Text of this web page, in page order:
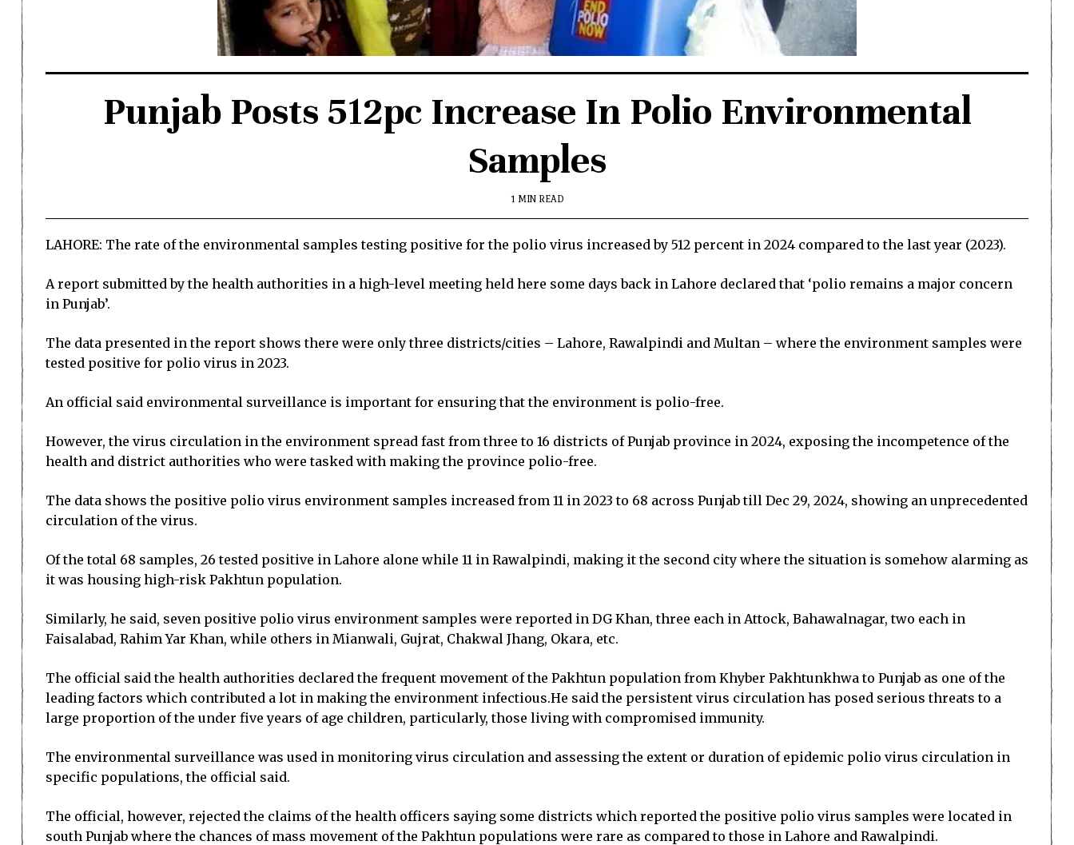
Punjab Posts 512pc Increase In Polio Environmental
Samples
1 MIN READ
LAHORE: The rate of the environmental samples testing positive for the polio virus increased by 512 percent in 2024 compared to the last year (2023).
A report submitted by the health authorities in a high-level meeting held here some days back in Lahore declared that ‘polio remains a major concern
in Punjab’.
The data presented in the report shows there were only three districts/cities – Lahore, Rawalpindi and Multan – where the environment samples were
tested positive for polio virus in 2023.
An official said environmental surveillance is important for ensuring that the environment is polio-free.
However, the virus circulation in the environment spread fast from three to 16 districts of Punjab province in 2024, exposing the incompetence of the
health and district authorities who were tasked with making the province polio-free.
The data shows the positive polio virus environment samples increased from 11 in 2023 to 68 across Punjab till Dec 29, 2024, showing an unprecedented
circulation of the virus.
Of the total 68 samples, 26 tested positive in Lahore alone while 11 in Rawalpindi, making it the second city where the situation is somehow alarming as
it was housing high-risk Pakhtun population.
Similarly, he said, seven positive polio virus environment samples were reported in DG Khan, three each in Attock, Bahawalnagar, two each in
Faisalabad, Rahim Yar Khan, while others in Mianwali, Gujrat, Chakwal Jhang, Okara, etc.
The official said the health authorities declared the frequent movement of the Pakhtun population from Khyber Pakhtunkhwa to Punjab as one of the
leading factors which contributed a lot in making the environment infectious.He said the persistent virus circulation has posed serious threats to a
large proportion of the under five years of age children, particularly, those living with compromised immunity.
The environmental surveillance was used in monitoring virus circulation and assessing the extent or duration of epidemic polio virus circulation in
specific populations, the official said.
The official, however, rejected the claims of the health officers saying some districts which reported the positive polio virus samples were located in
south Punjab where the chances of mass movement of the Pakhtun populations were rare as compared to those in Lahore and Rawalpindi.